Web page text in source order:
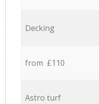
Decking
from £110
Astro turf